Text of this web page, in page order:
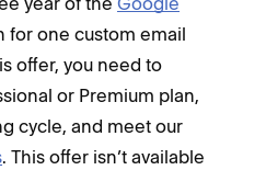
for one custom email
offer, you need to
or Premium plan,
cycle, and meet our
. This offer isn’t available